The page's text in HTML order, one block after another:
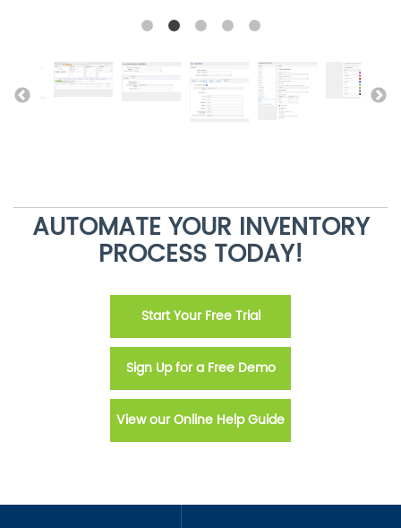
AUTOMATE YOUR INVENTORY
PROCESS TODAY!
Start Your Free Trial
Sign Up for a Free Demo
View our Online Help Guide